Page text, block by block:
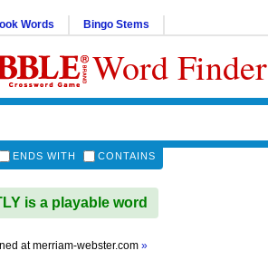
Words Bingo Stems
Word Finder
ENDS WITH CONTAINS
is a playable word
atmerriam-webster.com »